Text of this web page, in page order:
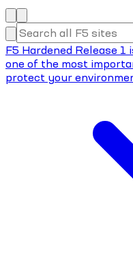
F5 Hardened Release
one of the most
protect your